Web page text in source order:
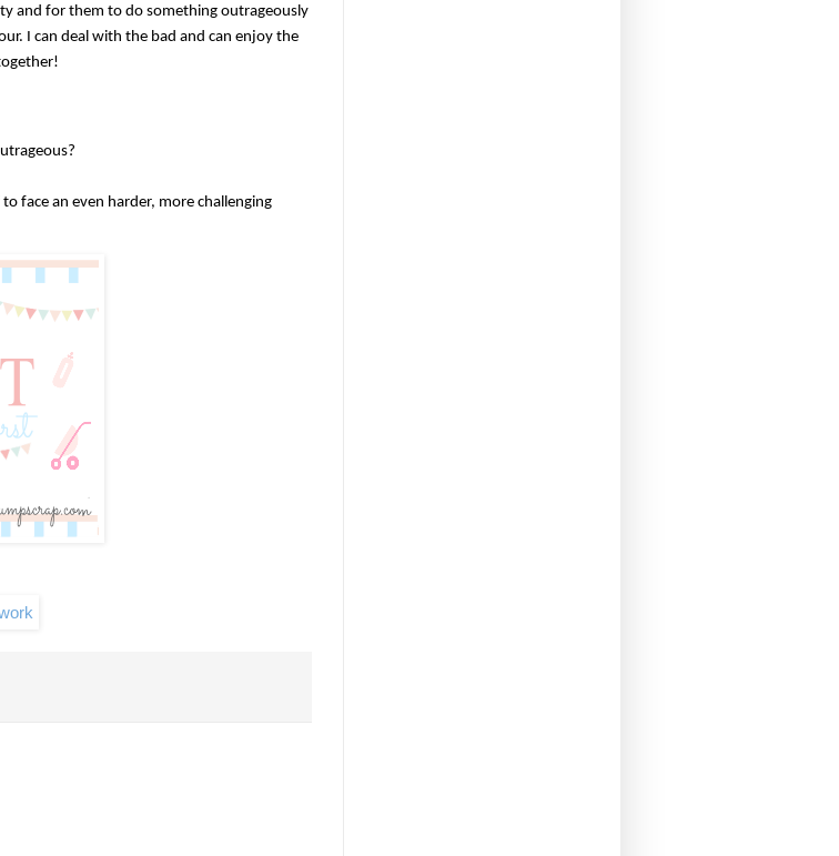
and for them to do something outrageously
I can deal with the bad and can enjoy the
face an even harder, more challenging